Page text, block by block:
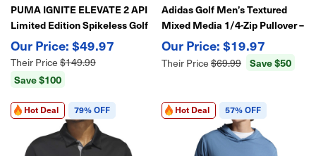
PUMA IGNITE ELEVATE 2 API
Limited Edition Spikeless Golf
Shoes – Stable Traction &
Modern Performance
$49.97
Their Price $149.99
Save $100
Adidas Golf Men’s Textured
Mixed Media 1/4-Zip Pullover –
Lightweight Stretch
Performance Layer
$19.97
Their Price $69.99 Save $50
Hot Deal 79% OFF Hot Deal 57% OFF